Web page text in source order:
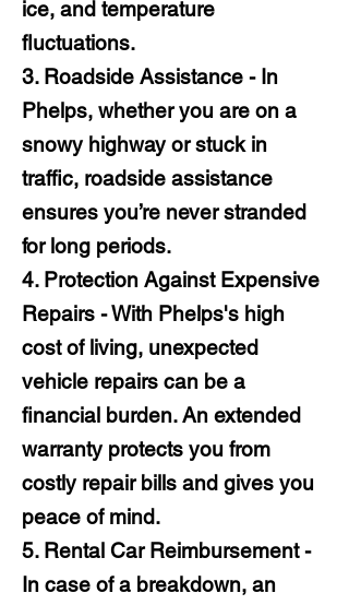
ice, and temperature
fluctuations.
3. Roadside Assistance - In
Phelps, whether you are on a
snowy highway or stuck in
traffic, roadside assistance
ensures you’re never stranded
for long periods.
4. Protection Against Expensive
Repairs - With Phelps's high
cost of living, unexpected
vehicle repairs can be a
financial burden. An extended
warranty protects you from
costly repair bills and gives you
peace of mind.
5. Rental Car Reimbursement -
In case of a breakdown, an